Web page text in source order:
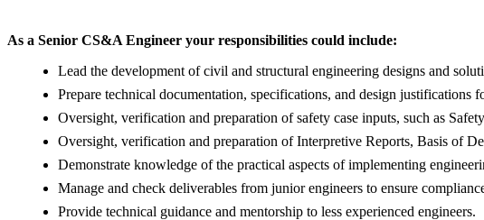
As a Senior CS&A Engineer your responsibilities could include:
Lead the development of civil and structural engineering designs and
Prepare technical documentation, specifications, and design justifications
Oversight, verification and preparation of safety case inputs, such as
Oversight, verification and preparation of Interpretive Reports, Basis of
Demonstrate knowledge of the practical aspects of implementing
Manage and check deliverables from junior engineers to ensure
Provide technical guidance and mentorship to less experienced engineers.